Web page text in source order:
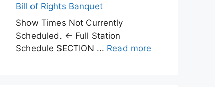
Bill of Rights Banquet
Show Times Not Currently
Scheduled. ← Full Station
Schedule SECTION ... Read more